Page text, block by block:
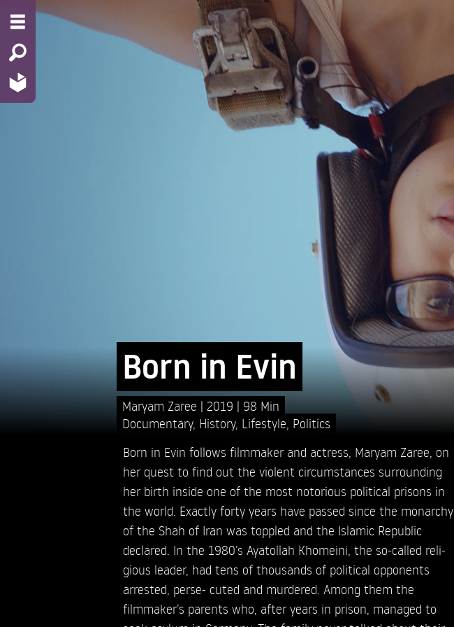
Born in Evin
Maryam Zaree 2019
98 Min
Documentary, History, Lifestyle Politics
Born in Evin follows filmmaker and actress, Maryam Zaree, on
her quest to find out the violent circumstances surrounding
her birth inside one of the most notorious political prisons in
the world. Exactly forty years have passed since the monarchy
of the Shah of Iran was toppled and the Islamic Republic
declared. In the 1980’s Ayatollah Khomeini, the so-called reli-
gious leader, had tens of thousands of political opponents
arrested, perse- cuted and murdered. Among them the
filmmaker’s parents who, after years in prison, managed to